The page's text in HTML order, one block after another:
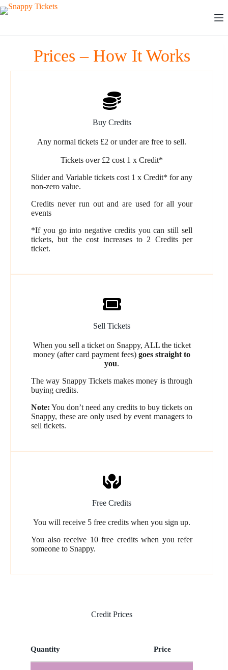
Skip
to
Prices – How It Works
Buy Credits
Any normal tickets £2 or under are free to sell.
Tickets over £2 cost 1 x Credit*
Slider and Variable tickets cost 1 x Credit* for any
non-zero value.
Credits never run out and are used for all your
events
*If you go into negative credits you can still sell
tickets, but the cost increases to 2 Credits per
ticket.
Sell Tickets
When you sell a ticket on Snappy, ALL the ticket
money (after card payment fees) goes straight to
you.
The way Snappy Tickets makes money is through
buying credits.
Note: You don’t need any credits to buy tickets on
Snappy, these are only used by event managers to
sell tickets.
Free Credits
You will receive 5 free credits when you sign up.
You also receive 10 free credits when you refer
someone to Snappy.
Credit Prices
Quantity Price